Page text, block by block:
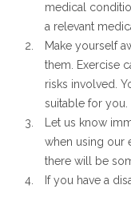
medical
a relevant
Make yourself
them. Exercise
risks involved.
suitable for you.
Let us know
when using our
there will be
If you have a